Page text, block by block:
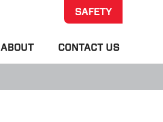
SAFETY
ABOUT CONTACT US